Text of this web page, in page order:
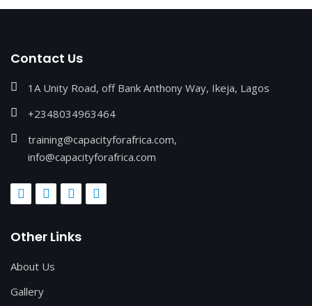
Contact Us
1A Unity Road, off Bank Anthony Way, Ikeja, Lagos
+2348034963464
training@capacityforafrica.com,
info@capacityforafrica.com
Other Links
About Us
Gallery